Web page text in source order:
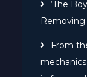
‘The
Removing
From